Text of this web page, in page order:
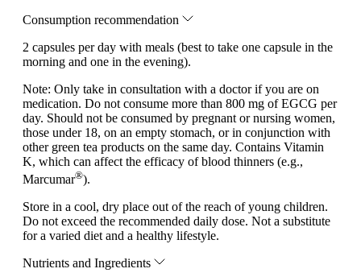
Consumption recommendation
2 capsules per day with meals (best to take one capsule in the
morning and one in the evening).
Note: Only take in consultation with a doctor if you are on
medication. Do not consume more than 800 mg of EGCG per
day. Should not be consumed by pregnant or nursing women,
those under 18, on an empty stomach, or in conjunction with
other green tea products on the same day. Contains Vitamin
K, which can affect the efficacy of blood thinners (e.g.,
Marcumar®).
Store in a cool, dry place out of the reach of young children.
Do not exceed the recommended daily dose. Not a substitute
for a varied diet and a healthy lifestyle.
Nutrients and Ingredients